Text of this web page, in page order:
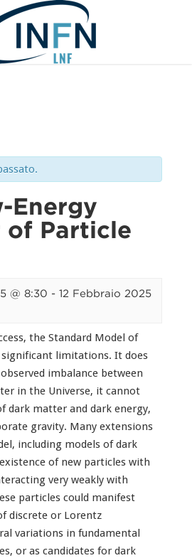
Energy
of Particle
@ 8:30 -12 Febbraio 2025
the Standard Model of
significant limitations. It does
imbalance between
in the Universe, it cannot
dark matter and dark energy,
gravity. Many extensions
including models of dark
of new particles with
very weakly with
particles could manifest
discrete or Lorentz
variations in fundamental
or as candidates for dark